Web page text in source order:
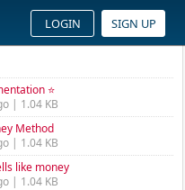
LOGIN SIGN UP
⭐
| 1.04 KB
Method
| 1.04 KB
like money
| 1.04 KB